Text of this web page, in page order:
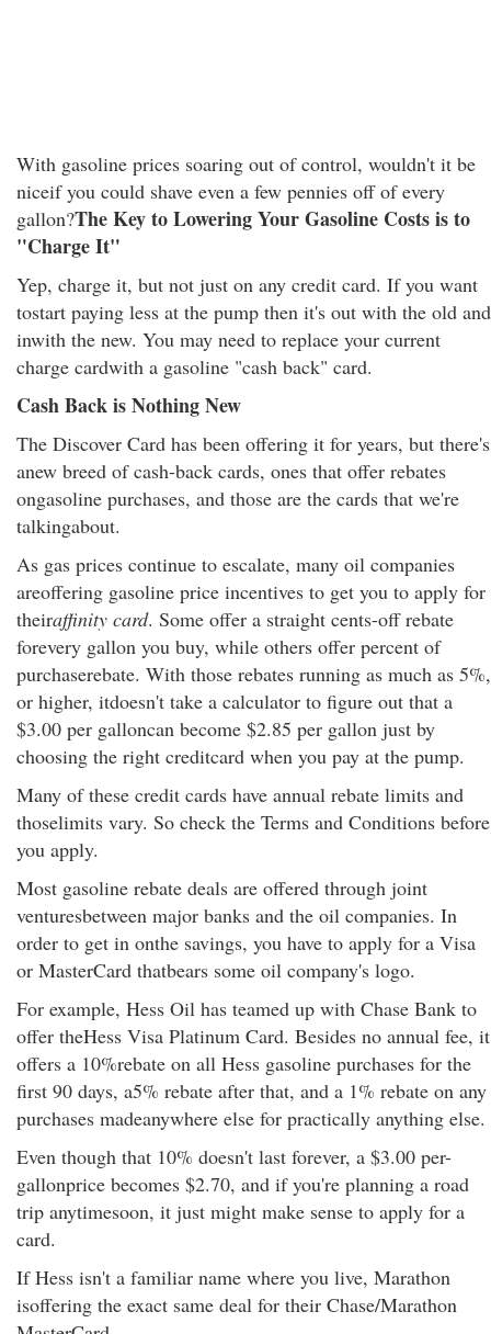
With gasoline prices soaring out of control, wouldn't it be
niceif you could shave even a few pennies off of every
gallon?The Key to Lowering Your Gasoline Costs is to
"Charge It"
Yep, charge it, but not just on any credit card. If you want
tostart paying less at the pump then it's out with the old and
inwith the new. You may need to replace your current
charge cardwith a gasoline "cash back" card.
Cash Back is Nothing New
The Discover Card has been offering it for years, but there's
anew breed of cash-back cards, ones that offer rebates
ongasoline purchases, and those are the cards that we're
talkingabout.
As gas prices continue to escalate, many oil companies
areoffering gasoline price incentives to get you to apply for
theiraffinity card. Some offer a straight cents-off rebate
forevery gallon you buy, while others offer percent of
purchaserebate. With those rebates running as much as 5%,
or higher, itdoesn't take a calculator to figure out that a
$3.00 per galloncan become $2.85 per gallon just by
choosing the right creditcard when you pay at the pump.
Many of these credit cards have annual rebate limits and
thoselimits vary. So check the Terms and Conditions before
you apply.
Most gasoline rebate deals are offered through joint
venturesbetween major banks and the oil companies. In
order to get in onthe savings, you have to apply for a Visa
or MasterCard thatbears some oil company's logo.
For example, Hess Oil has teamed up with Chase Bank to
offer theHess Visa Platinum Card. Besides no annual fee, it
offers a 10%rebate on all Hess gasoline purchases for the
first 90 days, a5% rebate after that, and a 1% rebate on any
purchases madeanywhere else for practically anything else.
Even though that 10% doesn't last forever, a $3.00 per-
gallonprice becomes $2.70, and if you're planning a road
trip anytimesoon, it just might make sense to apply for a
card.
If Hess isn't a familiar name where you live, Marathon
isoffering the exact same deal for their Chase/Marathon